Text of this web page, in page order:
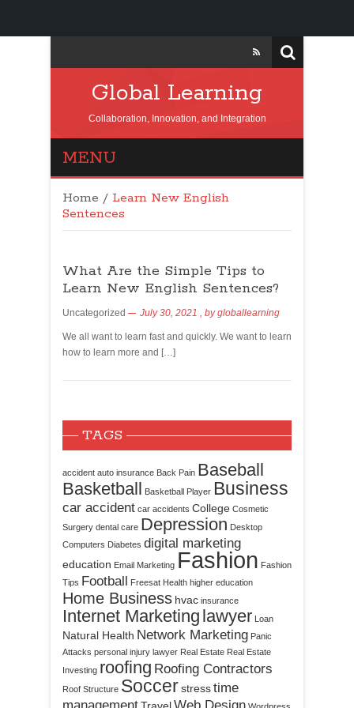
Global Learning
Collaboration, Innovation, and Integration
MENU
Home / Learn New English
Sentences
What Are the Simple Tips to
Learn New English Sentences?
Uncategorized July 30, 2021 , bygloballearning
We all want to learn fast and quickly. We want to learn
how to learn more and […]
TAGS
accident auto insurance Back Pain Baseball
Basketball Basketball Player Business
car accident car accidents College Cosmetic
Surgery dental care Depression Desktop
Computers Diabetes digital marketing
education Email Marketing Fashion Fashion
Tips Football Freesat Health higher education
Home Business hvac insurance
Internet Marketing lawyer Loan
Natural Health Network Marketing Panic
Attacks personal injury lawyer Real Estate Real Estate
Investing roofing Roofing Contractors
Roof Structure Soccerstresstime
management
Web Design